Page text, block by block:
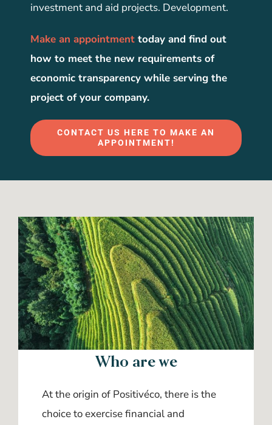
investment and aid projects. Development.
Make an appointmenttoday and find out
how to meet the new requirements of
economic transparency while serving the
project of your company.
CONTACT US HERE TO MAKE AN
APPOINTMENT!
Who are we
At the origin of Positivéco, there is the
choice to exercise financial and